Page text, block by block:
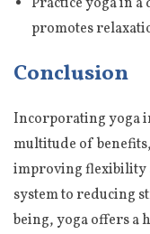
promotes
Conclusion
Incorporating yoga
multitude of
improving flexibility
system to reducing
being, yoga offers a